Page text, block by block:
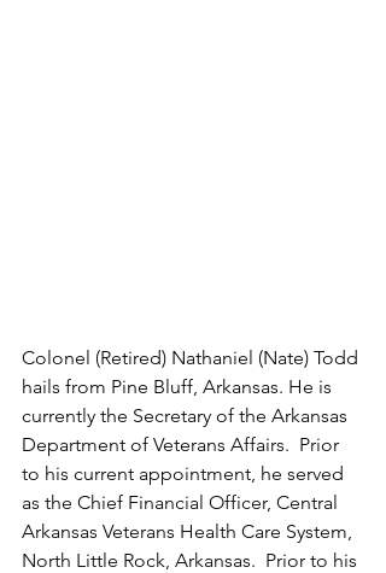
Colonel (Retired) Nathaniel (Nate) Todd
hails from Pine Bluff, Arkansas. He is
currently the Secretary of the Arkansas
Department of Veterans Affairs.  Prior
to his current appointment, he served
as the Chief Financial Officer, Central
Arkansas Veterans Health Care System,
North Little Rock, Arkansas.  Prior to his